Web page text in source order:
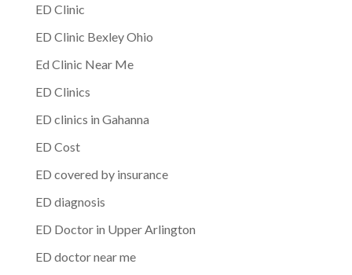
ED Clinic
ED Clinic Bexley Ohio
Ed Clinic Near Me
ED Clinics
ED clinics in Gahanna
ED Cost
ED covered by insurance
ED diagnosis
ED Doctor in Upper Arlington
ED doctor near me